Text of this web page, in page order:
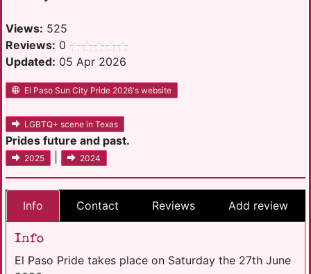
Views: 525
Reviews: 0
Updated: 05 Apr 2026
El Paso Sun City Pride 2026's website
LGBTQ+ scene in Texas
Prides future and past.
2025 2024
Info Contact Reviews Add review
Info
El Paso Pride takes place on Saturday the 27th June